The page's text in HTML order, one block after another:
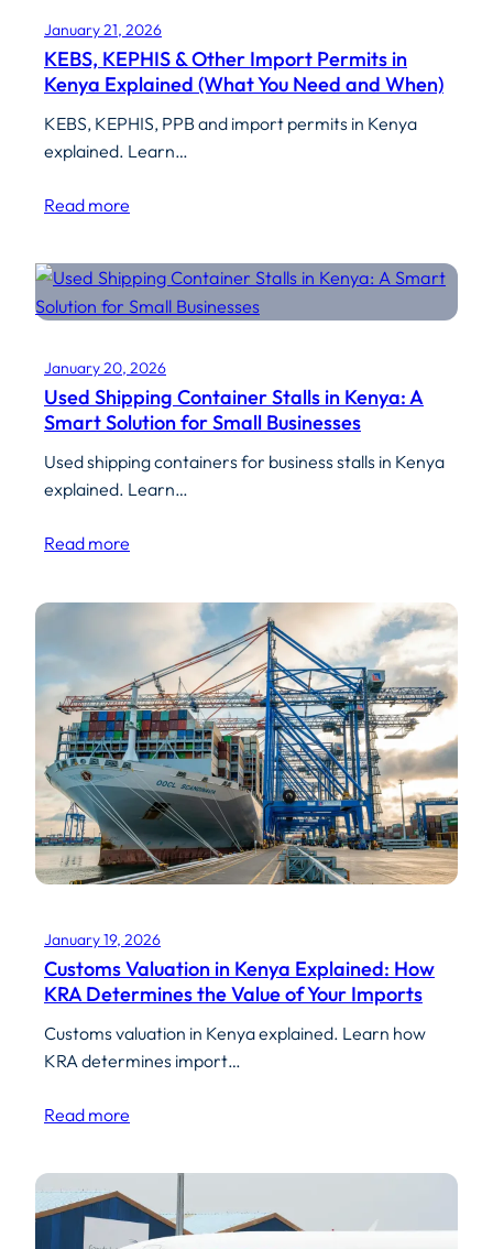
January 21, 2026
KEBS, KEPHIS & Other Import Permits in
Kenya Explained (What You Need and When)
KEBS, KEPHIS, PPB and import permits in Kenya
explained. Learn…
Read more
January 20, 2026
Used Shipping Container Stalls in Kenya: A
Smart Solution for Small Businesses
Used shipping containers for business stalls in Kenya
explained. Learn…
Read more
January 19, 2026
Customs Valuation in Kenya Explained: How
KRA Determines the Value of Your Imports
Customs valuation in Kenya explained. Learn how
KRA determines import…
Read more